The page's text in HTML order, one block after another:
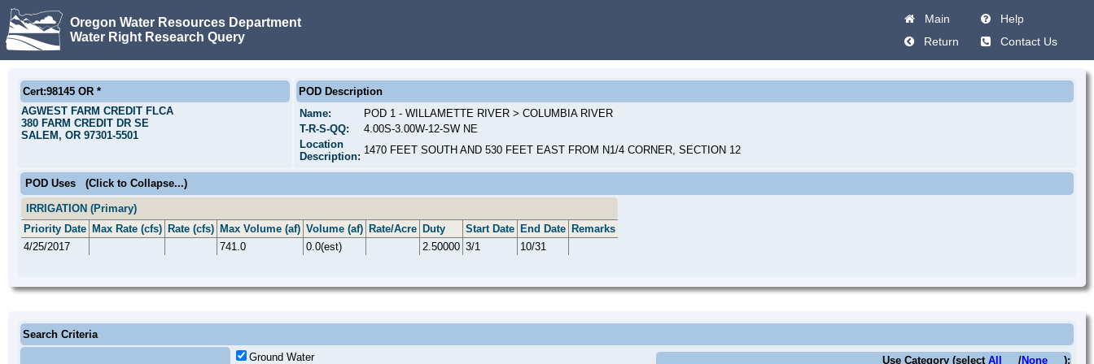
Oregon Water Resources Department
Water Right Research Query
Main
Help
Return
Contact Us
Cert:98145 OR *
AGWEST FARM CREDIT FLCA
380 FARM CREDIT DR SE
SALEM, OR 97301-5501
POD Description
Name:
POD 1 - WILLAMETTE RIVER > COLUMBIA RIVER
T-R-S-QQ:
4.00S-3.00W-12-SW NE
Location
Description:
1470 FEET SOUTH AND 530 FEET EAST FROM N1/4 CORNER, SECTION 12
POD Uses (Click to Collapse...)
IRRIGATION (Primary)
Priority Date Max Rate (cfs) Rate (cfs) Max Volume (af) Volume (af) Rate/Acre Duty Start Date End Date Remarks
4/25/2017
741.0 0.0(est) 2.50000 3/1 10/31
Search Criteria
Ground Water
Use Category (select All /None ):